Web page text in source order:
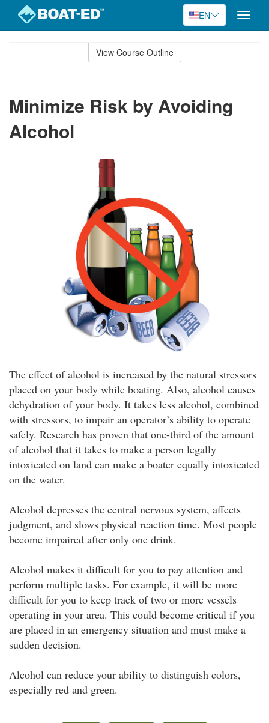
EN
Toggle
View Course Outline
Minimize Risk by Avoiding
Alcohol
The effect of alcohol is increased by the natural stressors
placed on your body while boating. Also, alcohol causes
dehydration of your body. It takes less alcohol, combined
with stressors, to impair an operator’s ability to operate
safely. Research has proven that one-third of the amount
of alcohol that it takes to make a person legally
intoxicated on land can make a boater equally intoxicated
on the water.
Alcohol depresses the central nervous system, affects
judgment, and slows physical reaction time. Most people
become impaired after only one drink.
Alcohol makes it difficult for you to pay attention and
perform multiple tasks. For example, it will be more
difficult for you to keep track of two or more vessels
operating in your area. This could become critical if you
are placed in an emergency situation and must make a
sudden decision.
Alcohol can reduce your ability to distinguish colors,
especially red and green.